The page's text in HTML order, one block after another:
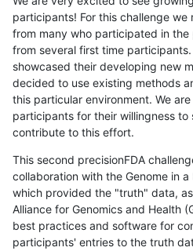
participants! For this challenge
from many who participated in
from several first time
showcased their developing new
decided to use existing methods
this particular environment. We
participants for their willingness to
contribute to this effort.
This second precisionFDA
collaboration with the Genome in
which provided the "truth" data,
Alliance for Genomics and Health
best practices and software for
participants' entries to the truth